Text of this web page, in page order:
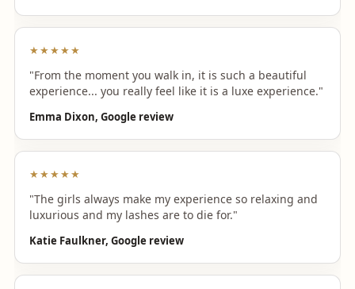
★★★★★
"From the moment you walk in, it is such a beautiful
experience... you really feel like it is a luxe experience."
Emma Dixon, Google review
★★★★★
"The girls always make my experience so relaxing and
luxurious and my lashes are to die for."
Katie Faulkner, Google review